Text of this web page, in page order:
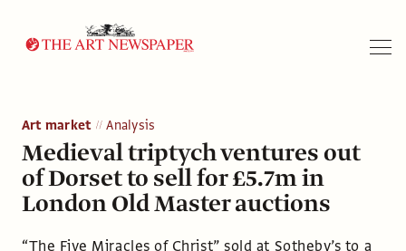
Art market Analysis
Medieval triptych ventures out
of Dorset to sell for £5.7m in
London Old Master auctions
“The Five Miracles of Christ” sold at Sotheby’s to a